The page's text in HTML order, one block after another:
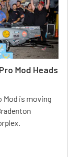
Mod Heads
Mod is moving